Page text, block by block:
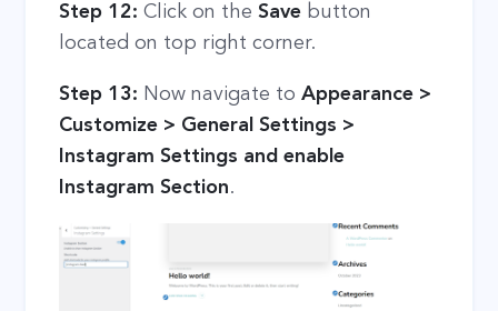
Step 12: Click on theSave button
located on top right corner.
Step 13: Now navigate toAppearance >
Customize > General Settings >
Instagram Settings and enable
Instagram Section.